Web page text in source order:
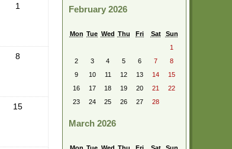
1
8
15
February 2026
Mon Tue Wed Thu Fri Sat
Sun
1
2
3 4 5 6 7
8
9
10 11 12 13 14
15
16
17 18 19 20 21
22
23
24 25 26 27 28
March 2026